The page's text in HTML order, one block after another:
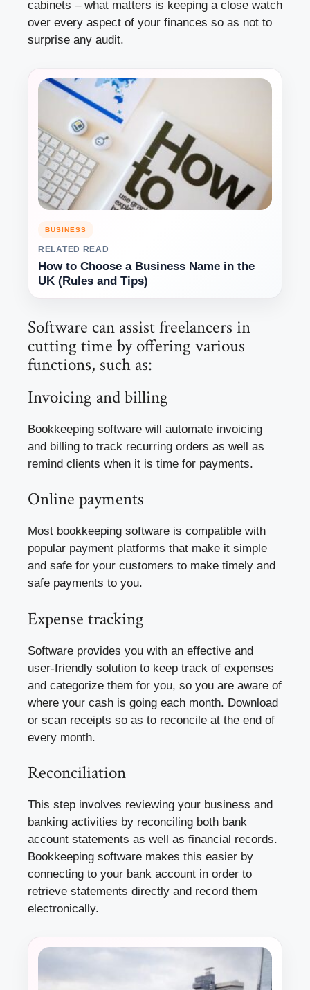
cabinets – what matters is keeping a close watch
over every aspect of your finances so as not to
surprise any audit.
BUSINESS
RELATED READ
How to Choose a Business Name in the
UK (Rules and Tips)
Software can assist freelancers in
cutting time by offering various
functions, such as:
Invoicing and billing
Bookkeeping software will automate invoicing
and billing to track recurring orders as well as
remind clients when it is time for payments.
Online payments
Most bookkeeping software is compatible with
popular payment platforms that make it simple
and safe for your customers to make timely and
safe payments to you.
Expense tracking
Software provides you with an effective and
user-friendly solution to keep track of expenses
and categorize them for you, so you are aware of
where your cash is going each month. Download
or scan receipts so as to reconcile at the end of
every month.
Reconciliation
This step involves reviewing your business and
banking activities by reconciling both bank
account statements as well as financial records.
Bookkeeping software makes this easier by
connecting to your bank account in order to
retrieve statements directly and record them
electronically.